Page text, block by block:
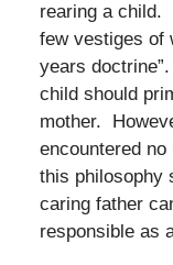
rearing a child.
few vestiges of
years
child should
mother.
encountered
this
caring father
responsible as